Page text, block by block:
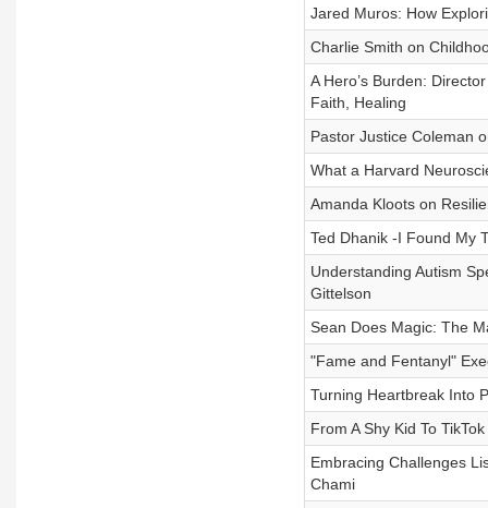
Jared Muros: How
Charlie Smith on
A Hero’s Burden:
Faith, Healing
Pastor Justice Coleman
What a Harvard
Amanda Kloots on
Ted Dhanik -I Found My
Understanding Autism
Gittelson
Sean Does Magic: The
"Fame and Fentanyl"
Turning Heartbreak Into
From A Shy Kid To
Embracing Challenges
Chami